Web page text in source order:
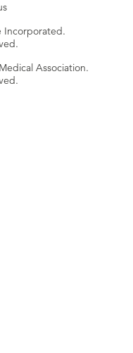
Incorporated.
Association.